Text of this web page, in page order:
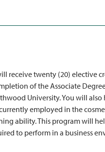
receive twenty (20) elective
of the Associate
University. You will also
employed in the
ability. This program will
to perform in a business